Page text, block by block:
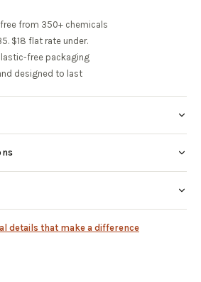
from 350+ chemicals
$18 flat rate under.
free packaging
designed to last
details that make a difference